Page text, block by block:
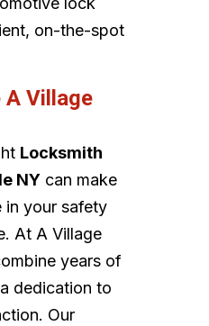
on-the-spot
A Village
Locksmith
NYcan make
in your safety
At A Village
years of
dedication to
Our